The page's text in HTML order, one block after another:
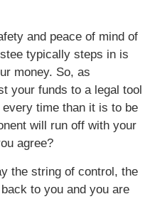
and peace of mind of
typically steps in is
money. So, as
your funds to a legal tool
time than it is to be
will run off with your
agree?
the string of control, the
to you and you are